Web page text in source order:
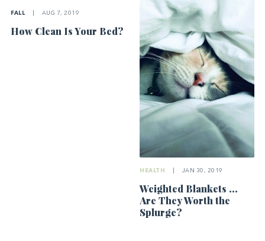
FALL AUG 7, 2019
How Clean Is Your Bed?
HEALTH JAN 30, 2019
Weighted Blankets …
Are They Worth the
Splurge?